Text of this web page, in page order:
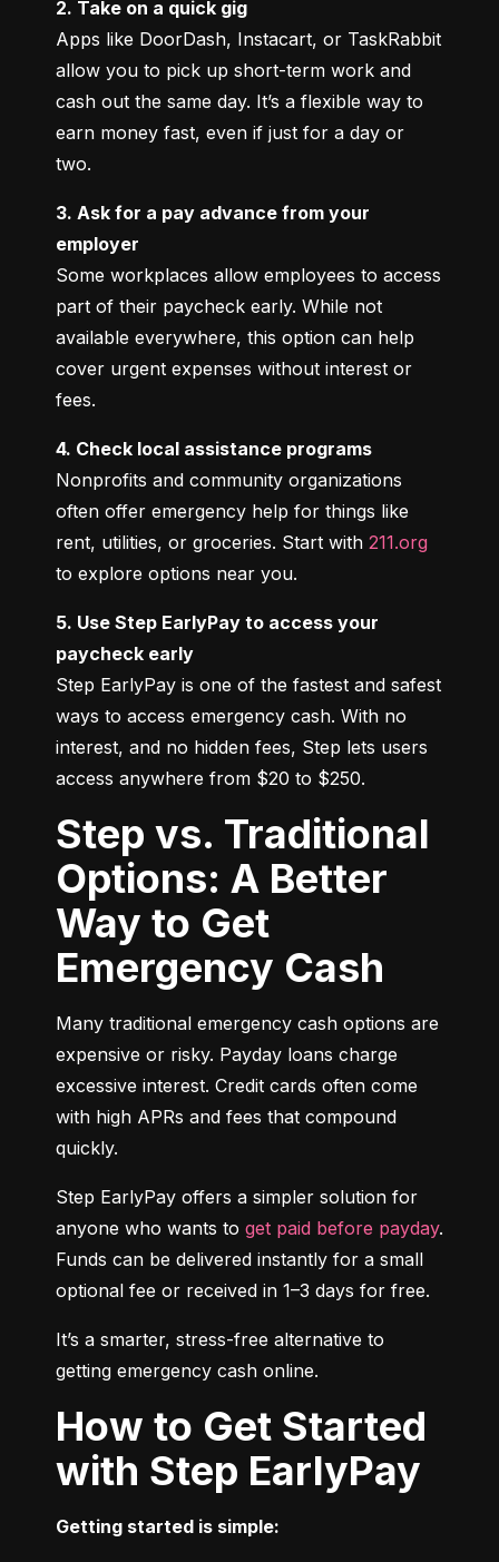
2. Take on a quick gig
Apps like DoorDash, Instacart, or TaskRabbit
allow you to pick up short-term work and
cash out the same day. It’s a flexible way to
earn money fast, even if just for a day or
two.
3. Ask for a pay advance from your
employer
Some workplaces allow employees to access
part of their paycheck early. While not
available everywhere, this option can help
cover urgent expenses without interest or
fees.
4. Check local assistance programs
Nonprofits and community organizations
often offer emergency help for things like
rent, utilities, or groceries. Start with 211.org
to explore options near you.
5. Use Step EarlyPay to access your
paycheck early
Step EarlyPay is one of the fastest and safest
ways to access emergency cash. With no
interest, and no hidden fees, Step lets users
access anywhere from $20 to $250.
Step vs. Traditional
Options: A Better
Way to Get
Emergency Cash
Many traditional emergency cash options are
expensive or risky. Payday loans charge
excessive interest. Credit cards often come
with high APRs and fees that compound
quickly.
Step EarlyPay offers a simpler solution for
anyone who wants to get paid before payday.
Funds can be delivered instantly for a small
optional fee or received in 1–3 days for free.
It’s a smarter, stress-free alternative to
getting emergency cash online.
How to Get Started
with Step EarlyPay
Getting started is simple: